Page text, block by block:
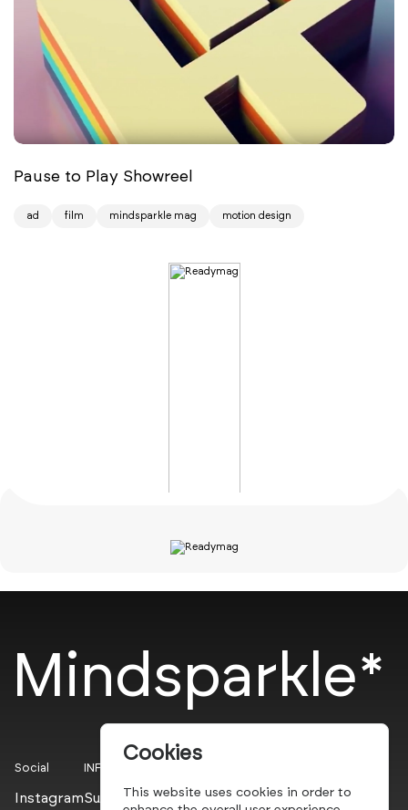
Pause to Play Showreel
ad film mindsparkle mag motion design
Mindsparkle*
Social
Instagram
INFO
Submit
Cookies
This website uses cookies in order to